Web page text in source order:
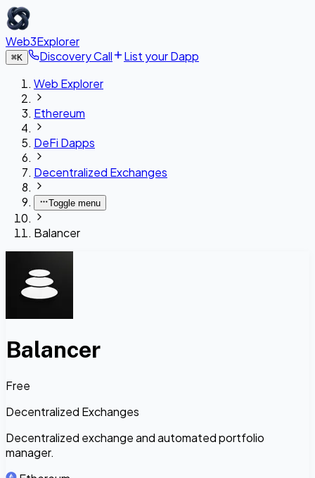
Web3Explorer
⌘K Discovery Call
List your Dapp
Web Explorer
Ethereum
DeFi Dapps
Decentralized Exchanges
Toggle menu
Balancer
Balancer
Free
Decentralized Exchanges
Decentralized exchange and automated portfolio
manager.